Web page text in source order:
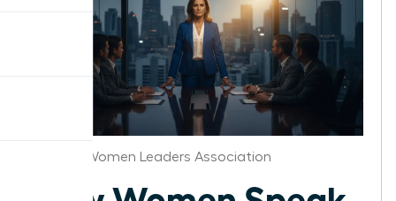
Atlanta Women Leaders Association